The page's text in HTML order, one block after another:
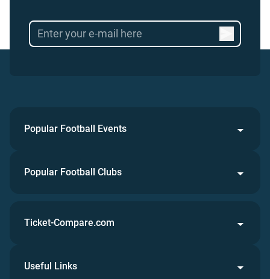
Popular Football Events
Popular Football Clubs
Ticket-Compare.com
Useful Links